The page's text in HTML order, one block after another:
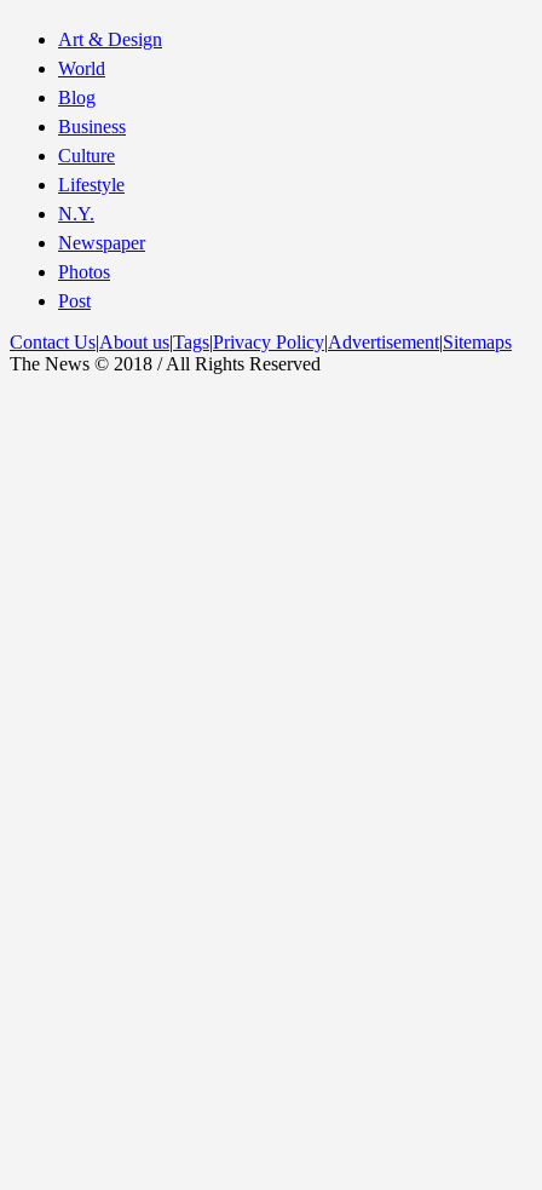
Art & Design
World
Blog
Business
Culture
Lifestyle
N.Y.
Newspaper
Photos
Post
Contact Us|About us|Tags|Privacy Policy|Advertisement|Sitemaps
The News © 2018 / All Rights Reserved